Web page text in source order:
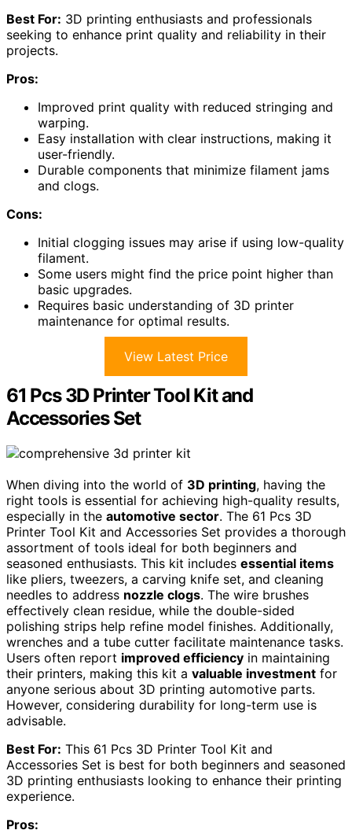
Best For: 3D printing enthusiasts and professionals
seeking to enhance print quality and reliability in their
projects.
Pros:
Improved print quality with reduced stringing and
warping.
Easy installation with clear instructions, making it
user-friendly.
Durable components that minimize filament jams
and clogs.
Cons:
Initial clogging issues may arise if using low-quality
filament.
Some users might find the price point higher than
basic upgrades.
Requires basic understanding of 3D printer
maintenance for optimal results.
View Latest Price
61 Pcs 3D Printer Tool Kit and
Accessories Set
When diving into the world of 3D printing, having the
right tools is essential for achieving high-quality results,
especially in the automotive sector. The 61 Pcs 3D
Printer Tool Kit and Accessories Set provides a thorough
assortment of tools ideal for both beginners and
seasoned enthusiasts. This kit includes essential items
like pliers, tweezers, a carving knife set, and cleaning
needles to address nozzle clogs. The wire brushes
effectively clean residue, while the double-sided
polishing strips help refine model finishes. Additionally,
wrenches and a tube cutter facilitate maintenance tasks.
Users often report improved efficiency in maintaining
their printers, making this kit a valuable investment for
anyone serious about 3D printing automotive parts.
However, considering durability for long-term use is
advisable.
Best For: This 61 Pcs 3D Printer Tool Kit and
Accessories Set is best for both beginners and seasoned
3D printing enthusiasts looking to enhance their printing
experience.
Pros: